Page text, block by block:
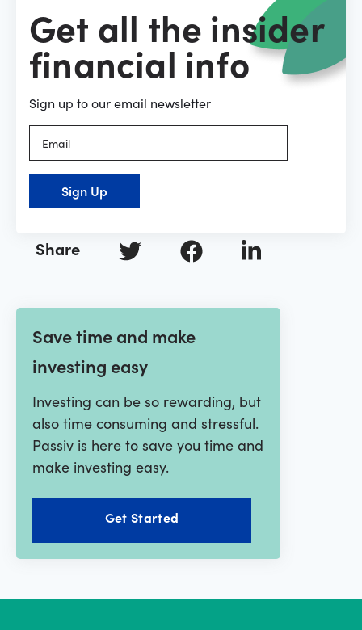
Share
Save time and make
investing easy
Investing can be so rewarding, but
also time consuming and stressful.
Passiv is here to save you time and
make investing easy.
Get Started
Get all the insider
financial info
Sign up to our email newsletter
Sign Up